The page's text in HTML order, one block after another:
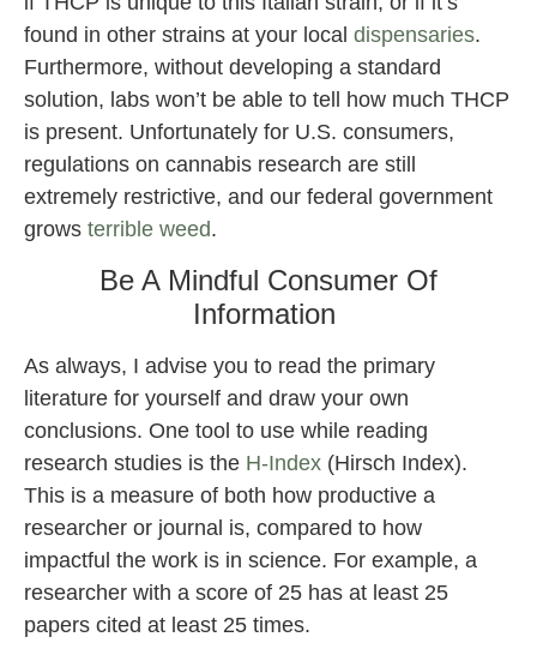
found in other strains at your local dispensaries.
Furthermore, without developing a standard
solution, labs won’t be able to tell how much THCP
is present. Unfortunately for U.S. consumers,
regulations on cannabis research are still
extremely restrictive, and our federal government
grows terrible weed.
Be A Mindful Consumer Of
Information
As always, I advise you to read the primary
literature for yourself and draw your own
conclusions. One tool to use while reading
research studies is the H-Index (Hirsch Index).
This is a measure of both how productive a
researcher or journal is, compared to how
impactful the work is in science. For example, a
researcher with a score of 25 has at least 25
papers cited at least 25 times.